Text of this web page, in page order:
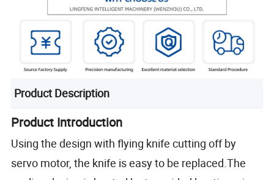
Product Description
Product Introduction
Using the design with flying knife cutting off by
servo motor, the knife is easy to be replaced.The